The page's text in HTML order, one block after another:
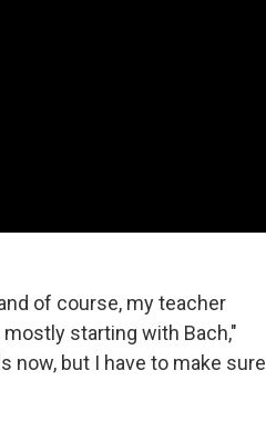
of course, my teacher
starting with Bach,"
now, but I have to make sure